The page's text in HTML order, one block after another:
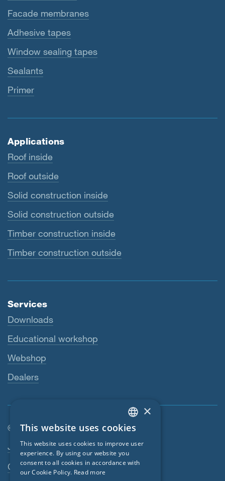
Facade membranes
Adhesive tapes
Window sealing tapes
Sealants
Primer
Applications
Roof inside
Roof outside
Solid construction inside
Solid construction outside
Timber construction inside
Timber construction outside
Services
Downloads
Educational workshop
Webshop
Dealers
© SIGA 2026
Footer navigation
Jobs
Contact
ENGLISH
GERMAN
FRENCH
×
This website uses cookies
This website uses cookies to improve user
experience. By using our website you
consent to all cookies in accordance with
our Cookie Policy. Read more